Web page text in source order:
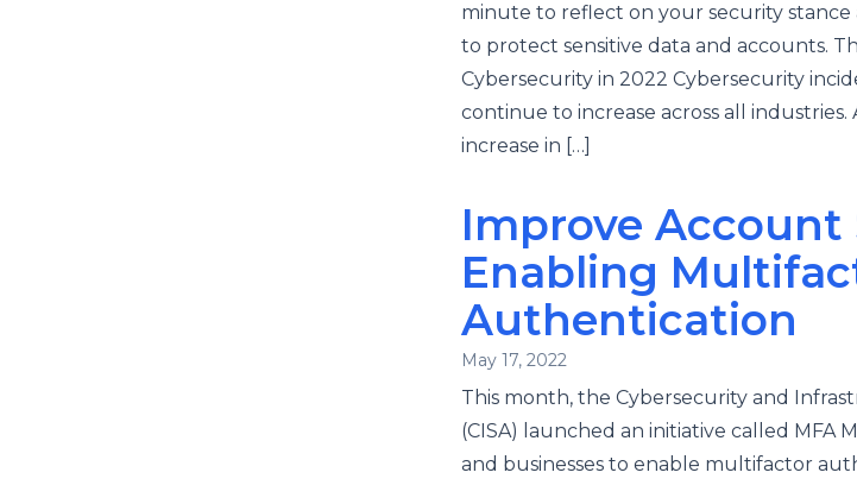
minute to reflect on your security
to protect sensitive data and accounts.
Cybersecurity in 2022 Cybersecurity
continue to increase across all
increase in […]
Improve Account
Enabling
Authentication
May 17, 2022
This month, the Cybersecurity and
(CISA) launched an initiative called MFA
and businesses to enable multifactor